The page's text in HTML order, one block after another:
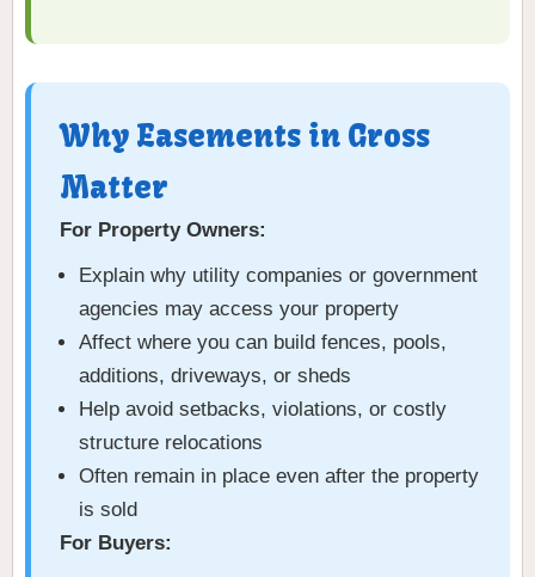
Why Easements in Gross
Matter
For Property Owners:
Explain why utility companies or government
agencies may access your property
Affect where you can build fences, pools,
additions, driveways, or sheds
Help avoid setbacks, violations, or costly
structure relocations
Often remain in place even after the property
is sold
For Buyers: